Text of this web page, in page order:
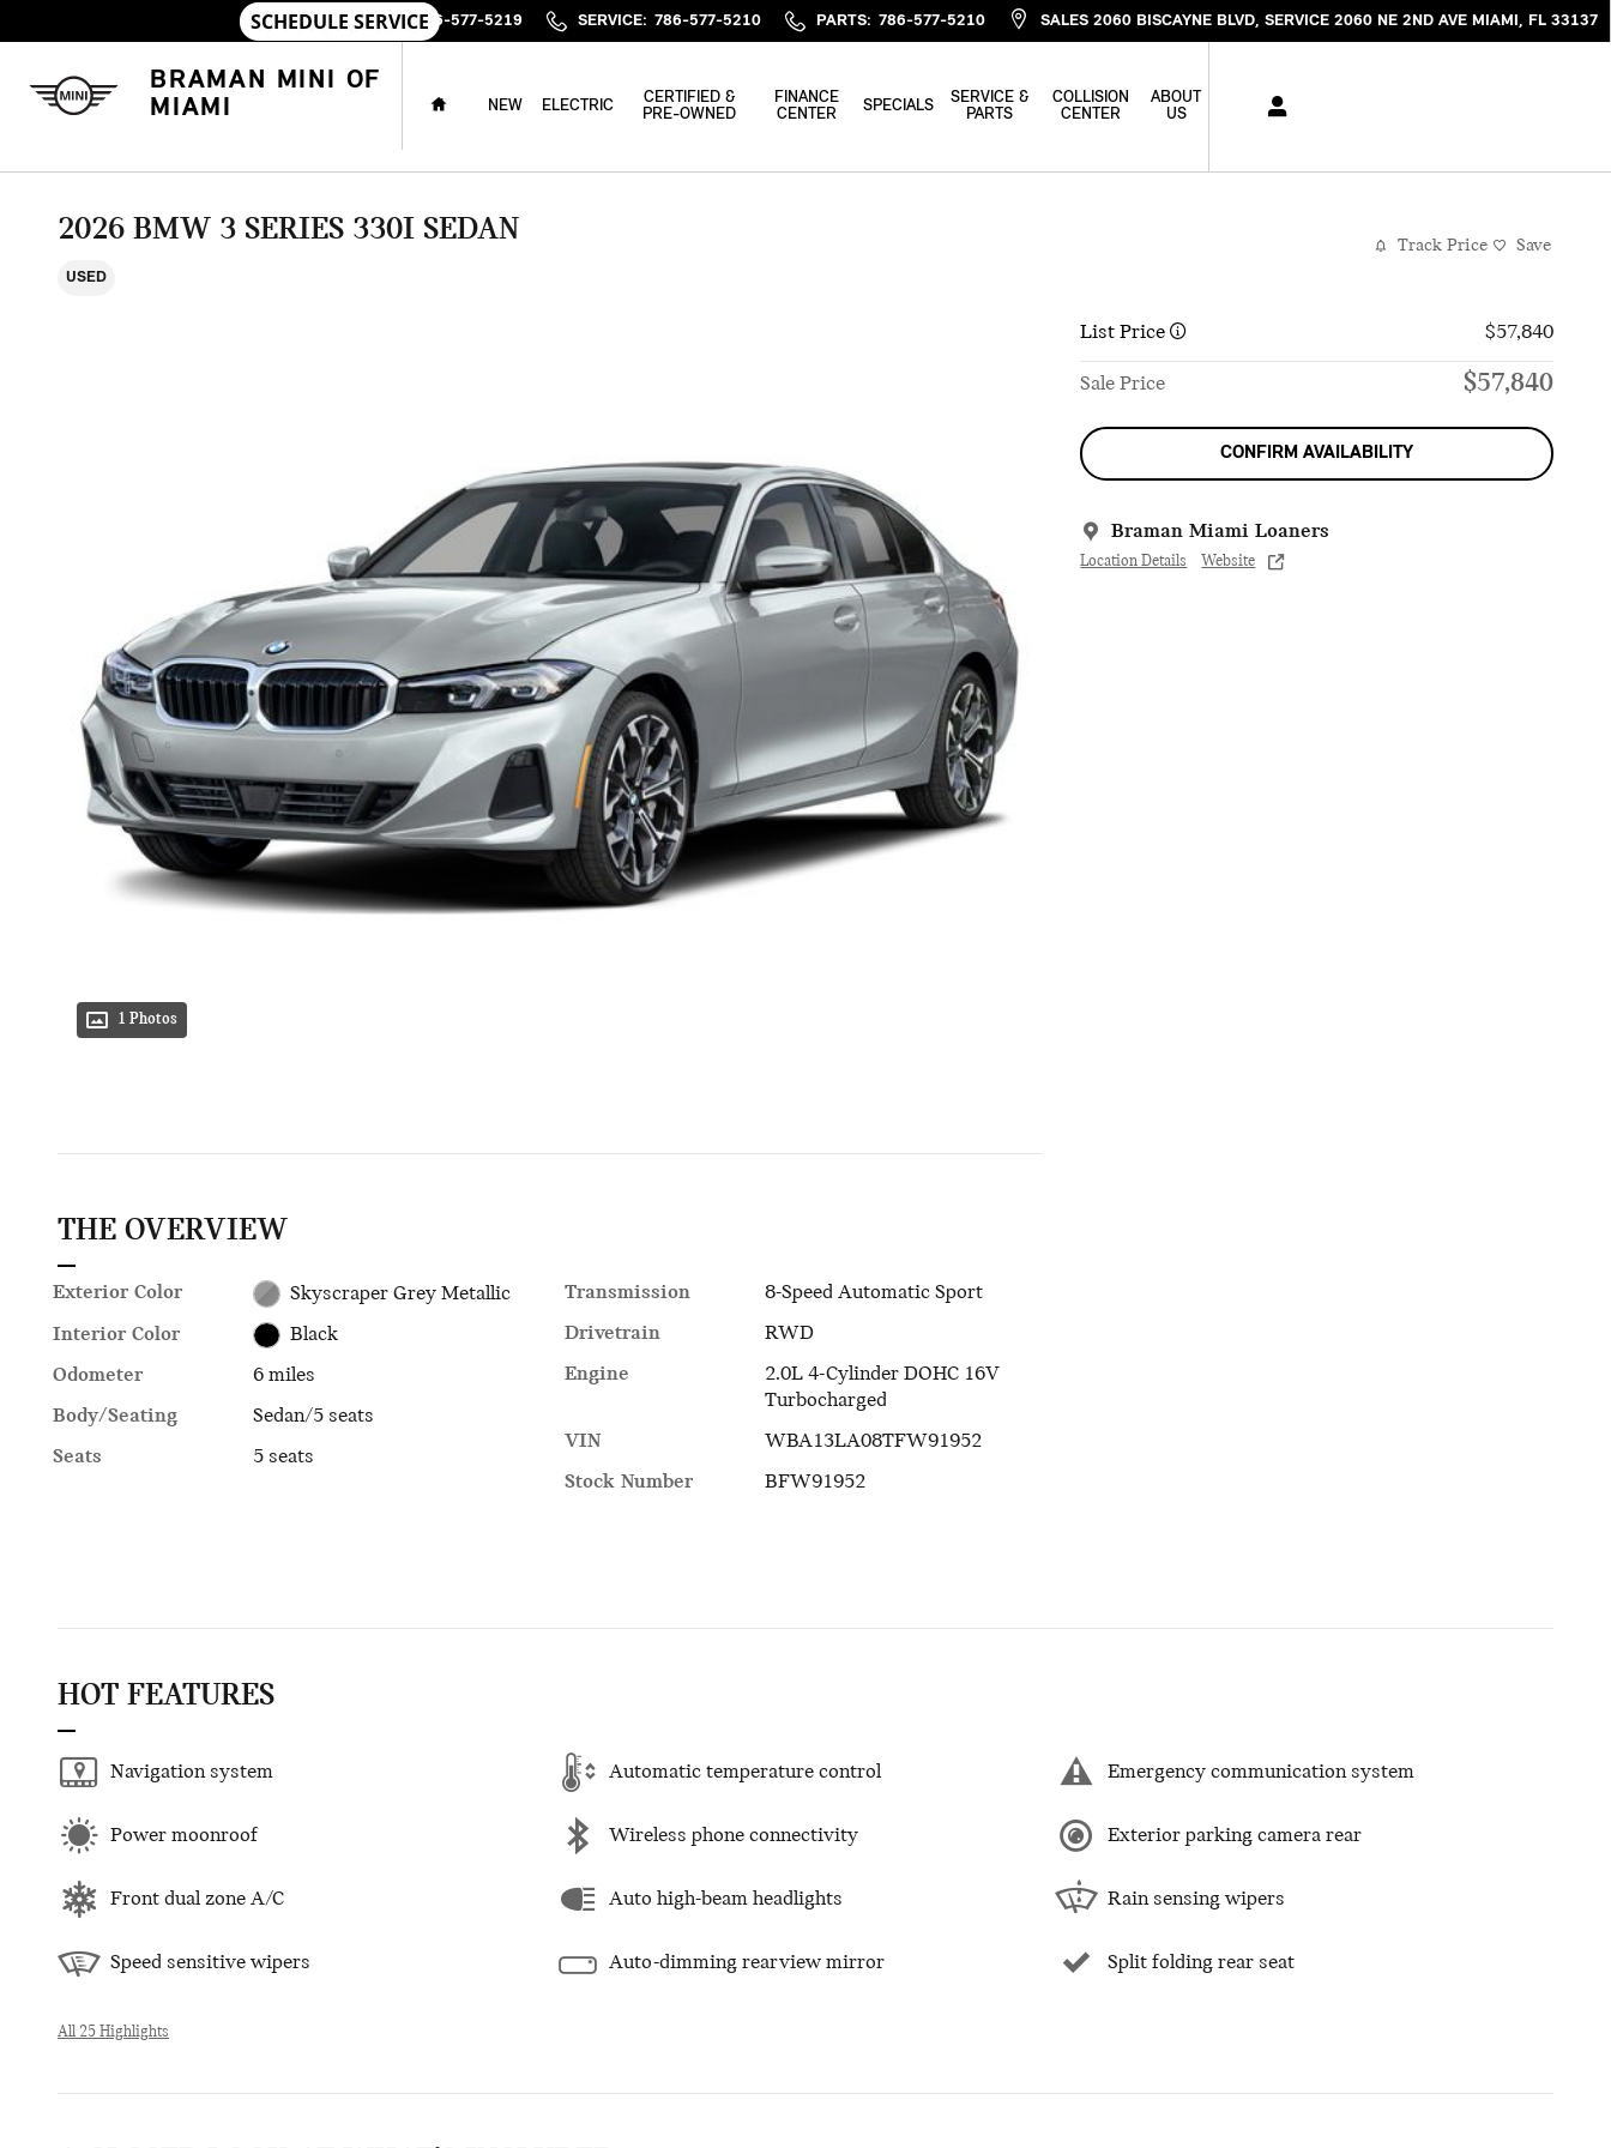
SALES : 786-577-5219 SERVICE: 786-577-5210 PARTS: 786-577-5210 SALES 2060 BISCAYNE BLVD SERVICE 2060 NE 2ND AVE MIAMI , FL 33137
BRAMAN MINI OF
MIAMI
HOME
NEW ELECTRIC
CERTIFIED &
PRE-OWNED
FINANCE
CENTER
SPECIALS
SERVICE &
PARTS
COLLISION
CENTER
ABOUT
US
2026 BMW 3 SERIES 330I SEDAN
USED
Track Price Save
1 Photos
List Price $57,840
Sale Price $57,840
CONFIRM AVAILABILITY
Braman Miami Loaners
Location Details Website
THE OVERVIEW
Exterior Color
Skyscraper Grey Metallic
Interior Color
Black
Odometer
6 miles
Body/Seating
Sedan/5 seats
Seats
5 seats
Transmission
8-Speed Automatic Sport
Drivetrain
RWD
Engine
2.0L 4-Cylinder DOHC 16V
Turbocharged
VIN
WBA13LA08TFW91952
Stock Number
BFW91952
HOT FEATURES
Navigation system Automatic temperature control Emergency communication system
Power moonroof Wireless phone connectivity Exterior parking camera rear
Front dual zone A/C Auto high-beam headlights Rain sensing wipers
Speed sensitive wipers Auto-dimming rearview mirror Split folding rear seat
All 25 Highlights